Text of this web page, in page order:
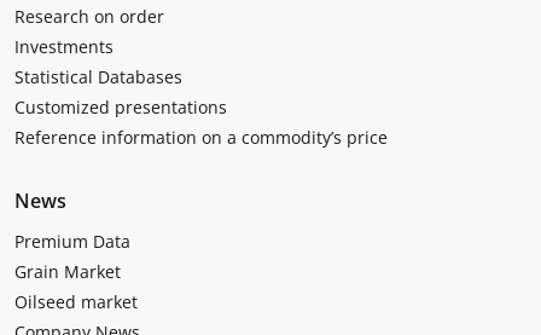
Research on order
Investments
Statistical Databases
Customized presentations
Reference information on a commodity’s price
News
Premium Data
Grain Market
Oilseed market